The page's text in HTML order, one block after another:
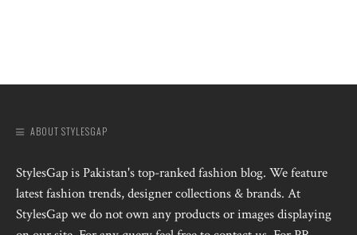
ABOUT STYLESGAP
StylesGap is Pakistan's top-ranked fashion blog. We feature
latest fashion trends, designer collections & brands. At
StylesGap we do not own any products or images displaying